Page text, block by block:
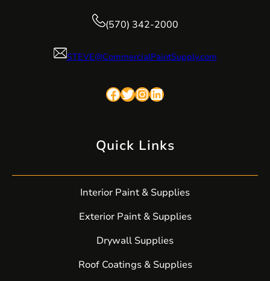
(570) 342-2000
STEVE@CommercialPaintSupply.com
Facebook Twitter InstagramLinkedIn
Quick Links
Interior Paint & Supplies
Exterior Paint & Supplies
Drywall Supplies
Roof Coatings & Supplies